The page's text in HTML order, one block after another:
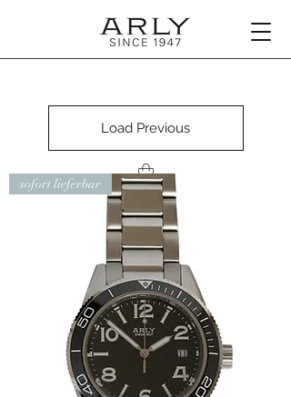
Load Previous
sofort lieferbar